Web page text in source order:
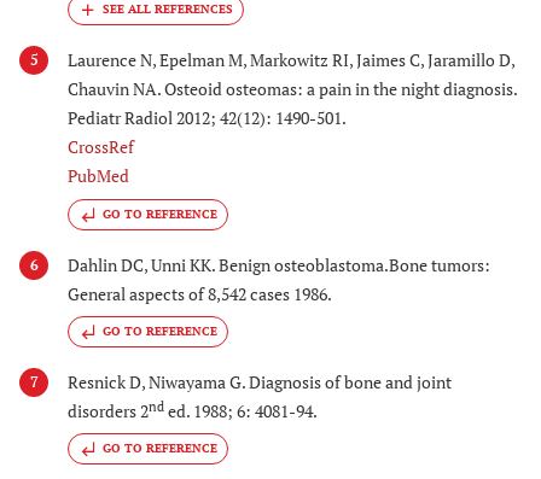
5
Laurence N, Epelman M, Markowitz RI, Jaimes C, Jaramillo D,
Chauvin NA. Osteoid osteomas: a pain in the night diagnosis.
Pediatr Radiol 2012; 42(12): 1490-501.
CrossRef
PubMed
GO TO REFERENCE
6
Dahlin DC, Unni KK. Benign osteoblastoma.Bone tumors:
General aspects of 8,542 cases 1986.
GO TO REFERENCE
7
Resnick D, Niwayama G. Diagnosis of bone and joint
disorders 2nd ed. 1988; 6: 4081-94.
GO TO REFERENCE